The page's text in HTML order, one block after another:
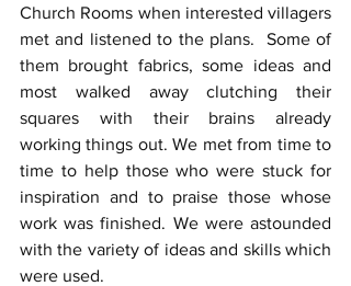
Church Rooms when interested villagers
met and listened to the plans.  Some of
them brought fabrics, some ideas and
most walked away clutching their
squares with their brains already
working things out. We met from time to
time to help those who were stuck for
inspiration and to praise those whose
work was finished. We were astounded
with the variety of ideas and skills which
were used.